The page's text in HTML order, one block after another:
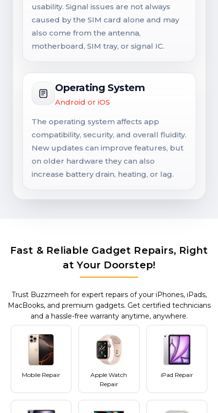
usability. Signal issues are not always
caused by the SIM card alone and may
also come from the antenna,
motherboard, SIM tray, or signal IC.
Operating System
Android or iOS
The operating system affects app
compatibility, security, and overall fluidity.
New updates can improve features, but
on older hardware they can also
increase battery drain, heating, or lag.
Fast & Reliable Gadget Repairs, Right
at Your Doorstep!
Trust Buzzmeeh for expert repairs of your iPhones, iPads,
MacBooks, and premium gadgets. Get certified technicians
and a hassle-free warranty anytime, anywhere.
Mobile Repair
Apple Watch
Repair
iPad Repair